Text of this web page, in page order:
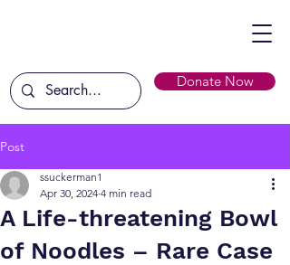
Donate Now
Post
A Life-threatening Bowl
of Noodles – Rare Case
ssuckerman1
Apr 30, 2024 4 min read